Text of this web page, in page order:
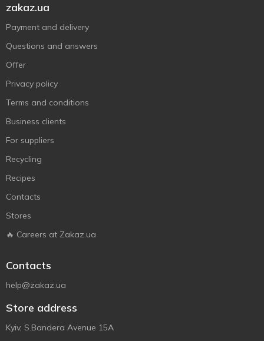
zakaz.ua
Payment and delivery
Questions and answers
Offer
Privacy policy
Terms and conditions
Business clients
For suppliers
Recycling
Recipes
Contacts
Stores
🔥 Careers at Zakaz.ua
Contacts
help@zakaz.ua
Store address
Kyiv, S.Bandera Avenue 15A